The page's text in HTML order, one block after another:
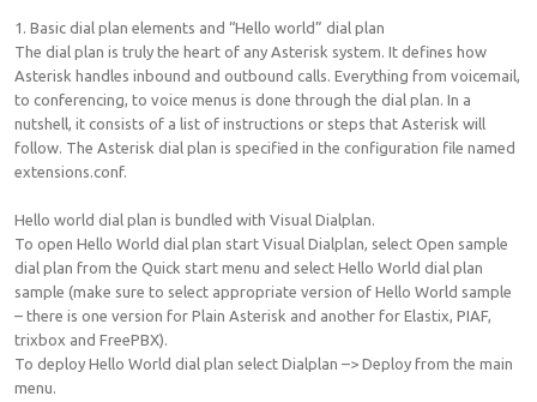
1. Basic dial plan elements and “Hello world” dial plan
The dial plan is truly the heart of any Asterisk system. It defines how
Asterisk handles inbound and outbound calls. Everything from voicemail,
to conferencing, to voice menus is done through the dial plan. In a
nutshell, it consists of a list of instructions or steps that Asterisk will
follow. The Asterisk dial plan is specified in the configuration file named
extensions.conf.
Hello world dial plan is bundled with Visual Dialplan.
To open Hello World dial plan start Visual Dialplan, select Open sample
dial plan from the Quick start menu and select Hello World dial plan
sample (make sure to select appropriate version of Hello World sample
– there is one version for Plain Asterisk and another for Elastix, PIAF,
trixbox and FreePBX).
To deploy Hello World dial plan select Dialplan –> Deploy from the main
menu.